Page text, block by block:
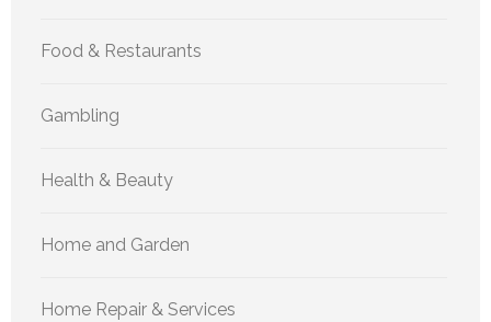
Food & Restaurants
Gambling
Health & Beauty
Home and Garden
Home Repair & Services